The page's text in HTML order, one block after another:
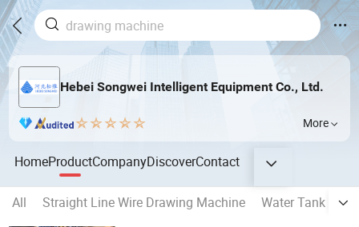
Hebei Songwei Intelligent Equipment Co., Ltd.
More
HomeProductCompanyDiscoverContact
All Straight Line Wire Drawing Machine
Water Tank